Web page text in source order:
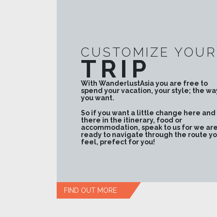
CUSTOMIZE YOUR
TRIP
With WanderlustAsia you are free to
spend your vacation, your style; the
you want.
So if you want a little change here and
there in the itinerary, food or
accommodation, speak to us for we are
ready to navigate through the route
feel, prefect for you!
FIND OUT MORE